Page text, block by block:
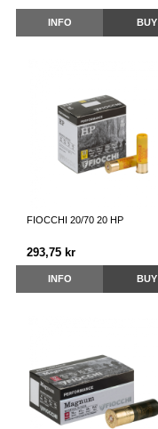
INFO BUY
FIOCCHI 20/70 20 HP
293,75 kr
INFO BUY